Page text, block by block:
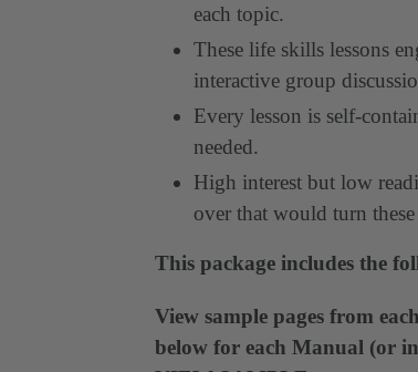
each topic.
These life skills lessons
interactive group
Every lesson is self-
needed.
High interest but low
over that would turn
This package includes the
View sample pages from
below for each Manual (or